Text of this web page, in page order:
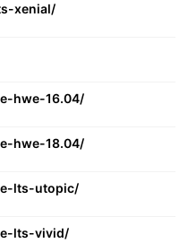
xenial/
hwe-16.04/
hwe-18.04/
lts-utopic/
lts-vivid/